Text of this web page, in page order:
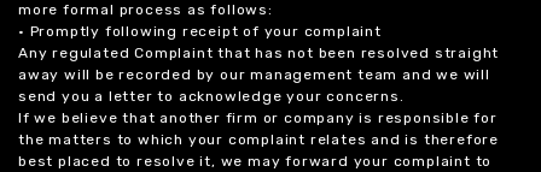
more formal process as follows:
• Promptly following receipt of your complaint
Any regulated Complaint that has not been resolved straight
away will be recorded by our management team and we will
send you a letter to acknowledge your concerns.
If we believe that another firm or company is responsible for
the matters to which your complaint relates and is therefore
best placed to resolve it, we may forward your complaint to